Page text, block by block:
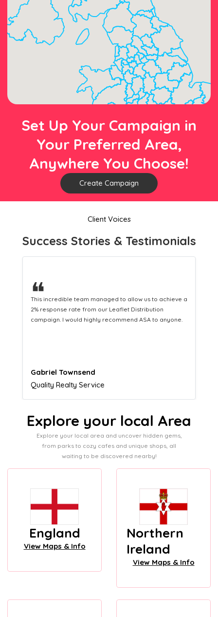
Set Up Your Campaign in
Your Preferred Area,
Anywhere You Choose!
Create Campaign
Client Voices
Success Stories & Testimonials
❝
This hard-working team provides a consistent Leaflet
Distribution service providing fresh leads while
equipping us with what we need to turn those into loyal
Naomi Crawford
Admissions director
Explore your local Area
Explore your local area and uncover hidden gems,
from parks to cozy cafes and unique shops, all
waiting to be discovered nearby!
England
View Maps & Info
Northern
Ireland
View Maps & Info